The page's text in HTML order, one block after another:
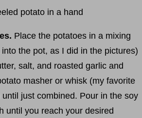
Place the potatoes in a mixing
the pot, as I did in the pictures)
salt, and roasted garlic and
masher or whisk (my favorite
just combined. Pour in the soy
until you reach your desired